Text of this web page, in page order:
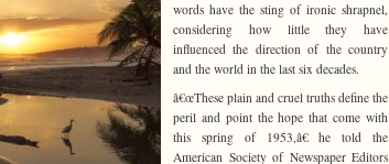
words have the sting of ironic shrapnel,
considering how little they have
influenced the direction of the country
and the world in the last six decades.
â€œThese plain and cruel truths define the
peril and point the hope that come with
this spring of 1953,â€ he told the
American Society of Newspaper Editors